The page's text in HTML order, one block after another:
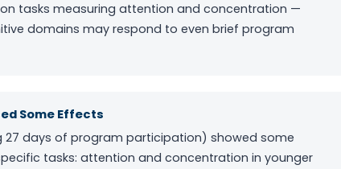
tasks measuring attention and concentration —
domains may respond to even brief program
Some Effects
27 days of program participation) showed some
tasks: attention and concentration in younger